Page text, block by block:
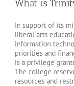
What is
In support of its
liberal arts
information
priorities and
is a privilege
The college
resources and